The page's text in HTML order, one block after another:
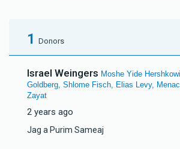
1 Donors
Israel Weingers Moshe Yide
Goldberg, Shlome Fisch, Elias Levy,
Zayat
2 years ago
Jag a Purim Sameaj